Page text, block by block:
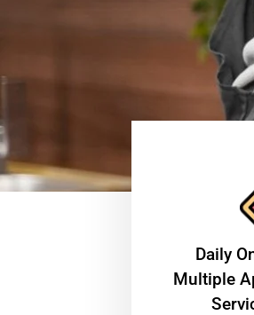
​Daily
Multiple